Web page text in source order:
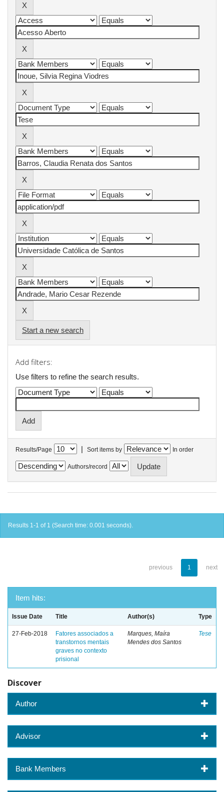
Start a new search
Add filters:
Use filters to refine the search results.
Results/Page | Sort items by In order
Authors/record
Results 1-1 of 1 (Search time: 0.001 seconds).
previous 1 next
Item hits:
Issue Date Title Author(s) Type
27-Feb-2018
Fatores associados a
transtornos mentais
graves no contexto
prisional
Marques, Maíra
Mendes dos Santos
Tese
Discover
Author
Advisor
Bank Members